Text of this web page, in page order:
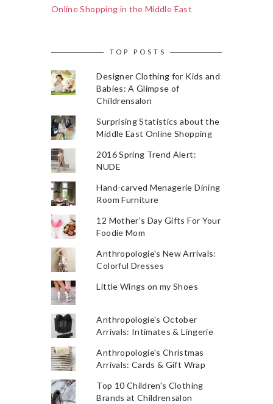
Online Shopping in the Middle East
TOP POSTS
Designer Clothing for Kids and
Babies: A Glimpse of
Childrensalon
Surprising Statistics about the
Middle East Online Shopping
2016 Spring Trend Alert:
NUDE
Hand-carved Menagerie Dining
Room Furniture
12 Mother's Day Gifts For Your
Foodie Mom
Anthropologie's New Arrivals:
Colorful Dresses
Little Wings on my Shoes
Anthropologie's October
Arrivals: Intimates & Lingerie
Anthropologie's Christmas
Arrivals: Cards & Gift Wrap
Top 10 Children's Clothing
Brands at Childrensalon